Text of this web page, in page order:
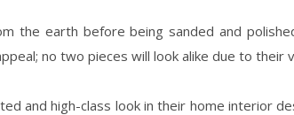
the earth before being sanded and
no two pieces will look alike due to their
and high-class look in their home interior